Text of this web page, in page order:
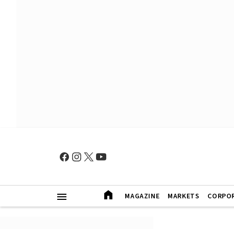
MAGAZINE MARKETS